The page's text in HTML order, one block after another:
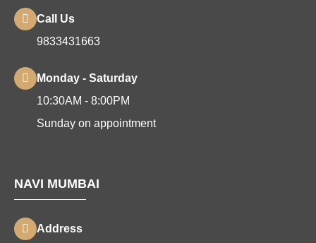
Call Us
9833431663
Monday - Saturday
10:30AM - 8:00PM
Sunday on appointment
NAVI MUMBAI
Address